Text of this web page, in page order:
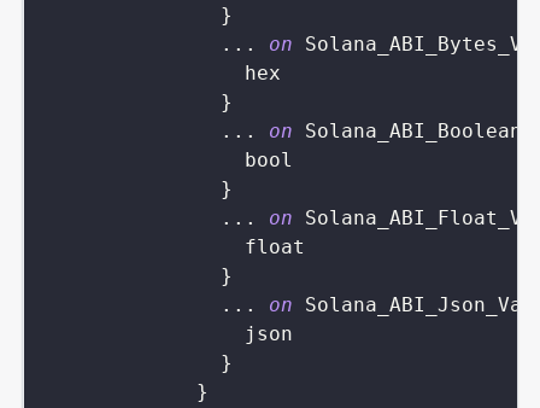
}
...
on
hex
}
...
on
bool
}
...
on
float
}
...
on
json
}
}